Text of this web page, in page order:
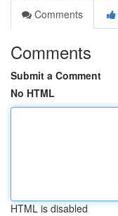
Comments
Comments
Submit a Comment
No HTML
HTML is disabled